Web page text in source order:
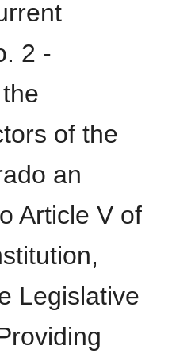
2 -
of the
an
Article V of
Legislative